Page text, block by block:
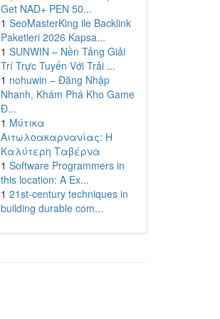
Get NAD+ PEN 50...
1 SeoMasterKing ile Backlink
Paketleri 2026 Kapsa...
1 SUNWIN – Nền Tảng Giải
Trí Trực Tuyến Với Trải ...
1 nohuwin – Đăng Nhập
Nhanh, Khám Phá Kho Game
Đ...
1 Μύτικα
Αιτωλοακαρνανίας: Η
Καλύτερη Ταβέρνα
1 Software Programmers in
this location: A Ex...
1 21st-century techniques in
building durable com...